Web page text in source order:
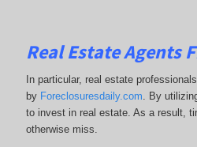
Real Estate Agents
In particular, real estate
by Foreclosuresdaily.com . By
to invest in real estate. As a result,
otherwise miss.